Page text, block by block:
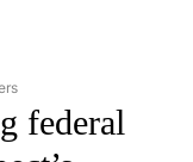
NATIONAL" TO RECEIVE
federal